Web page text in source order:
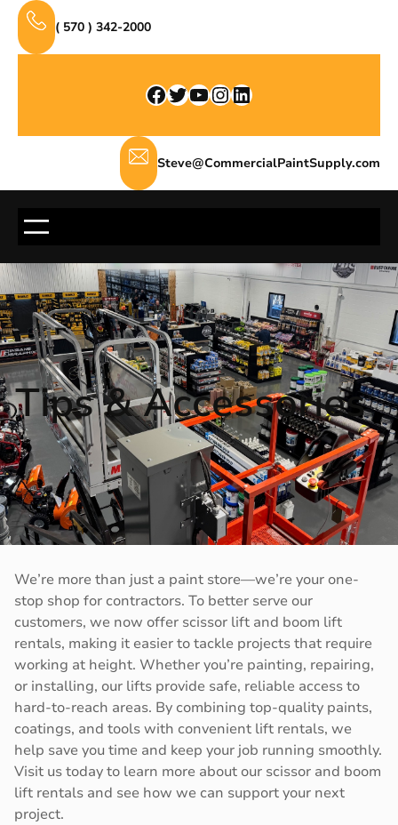
Skip
content
( 570 ) 342-2000
Facebook Twitter YouTube InstagramLinkedIn
Steve@CommercialPaintSupply.com
Tips & Accessories
We’re more than just a paint store—we’re your one-
stop shop for contractors. To better serve our
customers, we now offer scissor lift and boom lift
rentals, making it easier to tackle projects that require
working at height. Whether you’re painting, repairing,
or installing, our lifts provide safe, reliable access to
hard-to-reach areas. By combining top-quality paints,
coatings, and tools with convenient lift rentals, we
help save you time and keep your job running smoothly.
Visit us today to learn more about our scissor and boom
lift rentals and see how we can support your next
project.